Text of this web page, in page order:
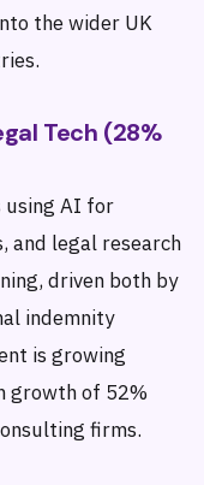
the wider UK
Tech (28%
using AI for
and legal research
driven both by
indemnity
is growing
growth of 52%
firms.